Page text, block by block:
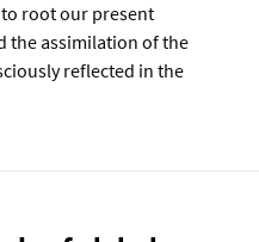
root our present
the assimilation of the
reflected in the